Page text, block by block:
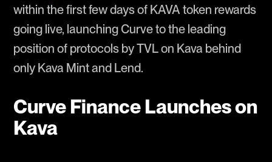
within the first few days of KAVA token rewards
going live, launching Curve to the leading
position of protocols by TVL on Kava behind
only Kava Mint and Lend.
Curve Finance Launches on
Kava